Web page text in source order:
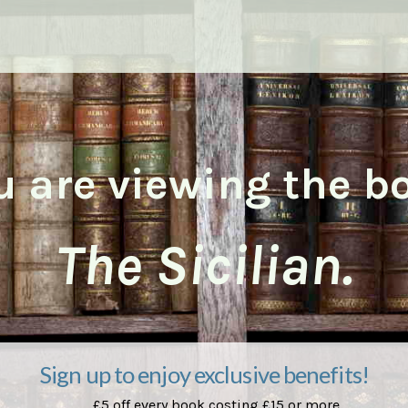
are viewing the
The Sicilian.
Sign up to enjoy exclusive benefits!